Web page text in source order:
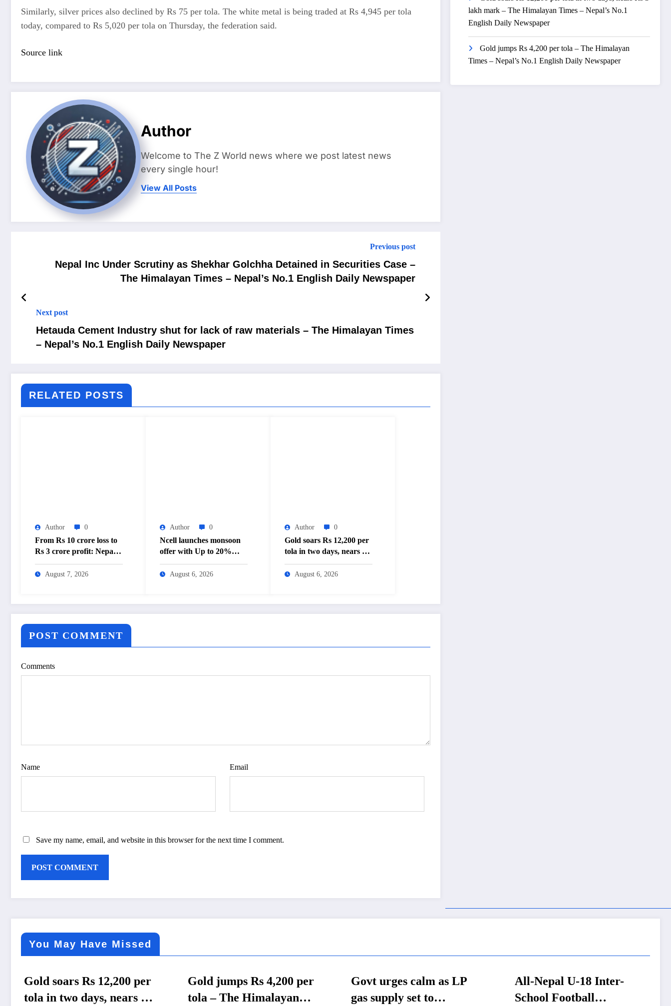
Similarly, silver prices also declined by Rs 75 per tola. The white metal is being traded at Rs 4,945 per tola
today, compared to Rs 5,020 per tola on Thursday, the federation said.
Source link
Author
Welcome to The Z World news where we post latest news
every single hour!
View All Posts
Previous post
Nepal Inc Under Scrutiny as Shekhar Golchha Detained in Securities Case –
The Himalayan Times – Nepal’s No.1 English Daily Newspaper
Next post
Hetauda Cement Industry shut for lack of raw materials – The Himalayan Times
– Nepal’s No.1 English Daily Newspaper
RELATED POSTS
Author 0
From Rs 10 crore loss to
Rs 3 crore profit: Nepal
Aushadhi Limited’s
turnaround after 25 years
Daily Newspaper
August 7, 2026
Author 0
Ncell launches monsoon
offer with Up to 20%
cashback – The
Himalayan Times –
August 6, 2026
Author 0
Gold soars Rs 12,200 per
tola in two days, nears Rs
3 lakh mark – The
Himalayan Times –
August 6, 2026
POST COMMENT
Comments
Name Email
Save my name, email, and website in this browser for the next time I comment.
lakh mark – The Himalayan Times – Nepal’s No.1
English Daily Newspaper
Gold jumps Rs 4,200 per tola – The Himalayan
Times – Nepal’s No.1 English Daily Newspaper
You May Have Missed
Gold jumps Rs 4,200 per
tola – The Himalayan
Govt urges calm as LP
gas supply set to
All-Nepal U-18 Inter-
School Football
FM Wagle pushes NRB
Act overhaul to